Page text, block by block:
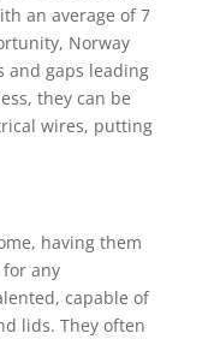
an average of 7
Norway
and gaps leading
they can be
wires, putting
having them
any
capable of
lids. They often